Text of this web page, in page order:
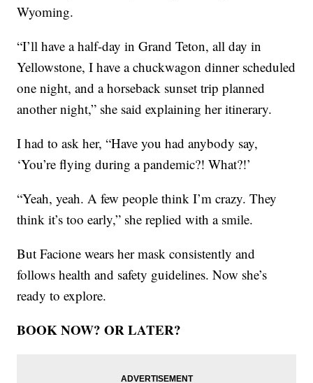
Wyoming.
“I’ll have a half-day in Grand Teton, all day in
Yellowstone, I have a chuckwagon dinner scheduled
one night, and a horseback sunset trip planned
another night,” she said explaining her itinerary.
I had to ask her, “Have you had anybody say,
‘You’re flying during a pandemic?! What?!’
“Yeah, yeah. A few people think I’m crazy. They
think it’s too early,” she replied with a smile.
But Facione wears her mask consistently and
follows health and safety guidelines. Now she’s
ready to explore.
BOOK NOW? OR LATER?